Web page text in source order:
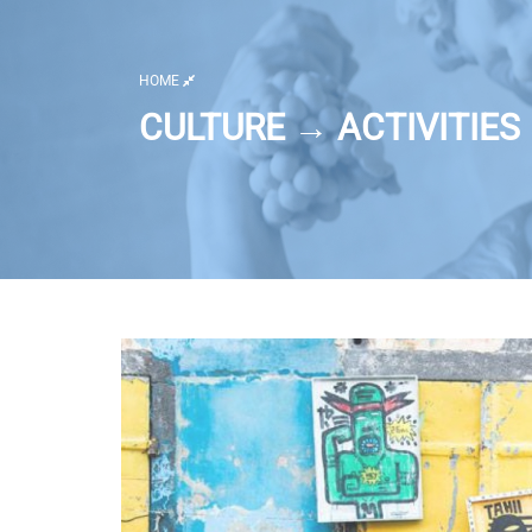
HOME
CULTURE → ACTIVITIES